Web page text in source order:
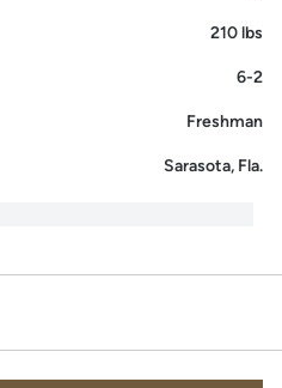
210 lbs
6-2
Freshman
Sarasota, Fla.